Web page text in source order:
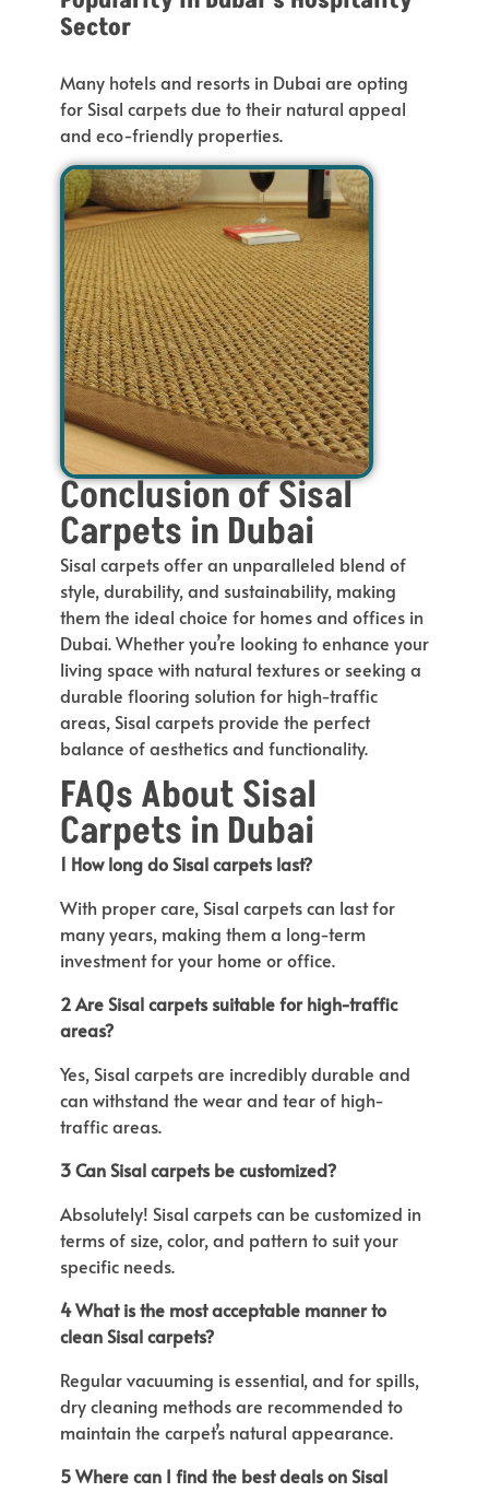
Sector
Many hotels and resorts in Dubaiare opting
for Sisal carpets due to their natural appeal
and eco-friendly properties.
Conclusion of Sisal
Carpets in Dubai
Sisal carpets offer an unparalleled blend of
style, durability, and sustainability, making
them the ideal choice for homes and offices in
Dubai. Whether you’re looking to enhance your
living space with natural textures or seeking a
durable flooring solution for high-traffic
areas, Sisal carpets provide the perfect
balance of aesthetics and functionality.
FAQs About Sisal
Carpets in Dubai
1 How long do Sisal carpets last?
With proper care, Sisal carpets can last for
many years, making them a long-term
investment for your home or office.
2 Are Sisal carpets suitable for high-traffic
areas?
Yes, Sisal carpets are incredibly durable and
can withstand the wear and tear of high-
traffic areas.
3 Can Sisal carpets be customized?
Absolutely! Sisal carpets can be customized in
terms of size, color, and pattern to suit your
specific needs.
4 What is the most acceptable manner to
clean Sisal carpets?
Regular vacuuming is essential, and for spills,
dry cleaning methodsare recommended to
maintain the carpet’s natural appearance.
5 Where can I find the best deals on Sisal